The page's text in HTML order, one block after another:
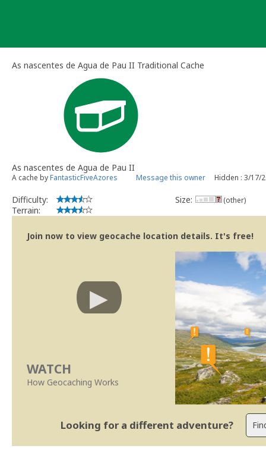
As nascentes de Agua de Pau II Traditional Cache
As nascentes de Agua de Pau II
A cache byFantasticFiveAzores Message this owner Hidden : 3/17/
Difficulty:
Terrain:
Size: (other)
Join now to view geocache location details. It's free!
WATCH
How Geocaching Works
Looking for a different adventure?